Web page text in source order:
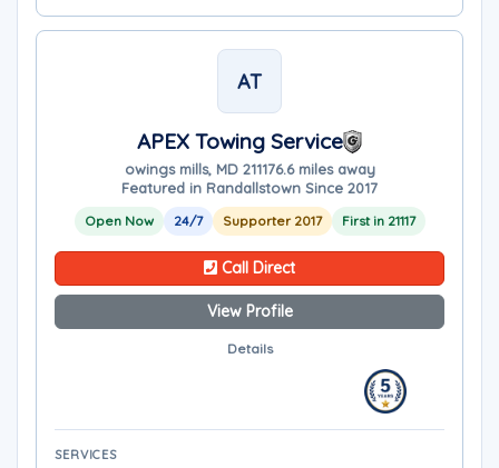
AT
APEX Towing Service
owings mills, MD 211176.6 miles away
Featured in Randallstown Since 2017
Open Now 24/7 Supporter 2017 First in 21117
Call Direct
View Profile
Details
SERVICES